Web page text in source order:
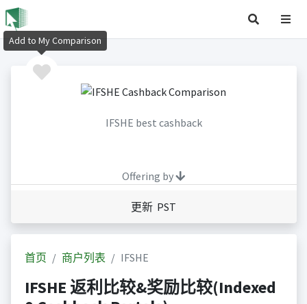
IFSHE best cashback
Offering by
更新 PST
首页 商户列表 IFSHE
IFSHE 返利比较&奖励比较(Indexed
Add to My Comparison